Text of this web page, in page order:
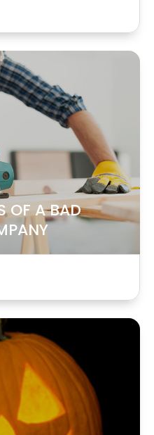
OF A BAD